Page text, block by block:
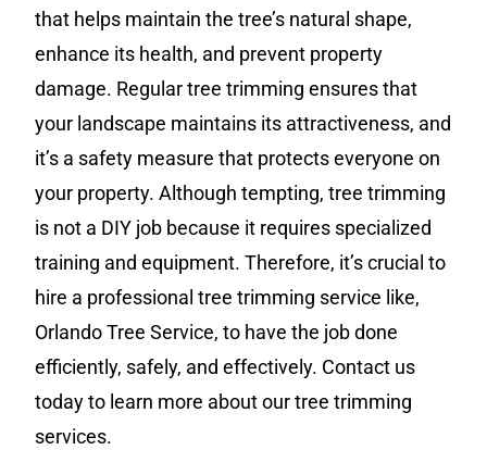
that helps maintain the tree’s natural shape,
enhance its health, and prevent property
damage. Regular tree trimming ensures that
your landscape maintains its attractiveness, and
it’s a safety measure that protects everyone on
your property. Although tempting, tree trimming
is not a DIY job because it requires specialized
training and equipment. Therefore, it’s crucial to
hire a professional tree trimming service like,
Orlando Tree Service, to have the job done
efficiently, safely, and effectively. Contact us
today to learn more about our tree trimming
services.